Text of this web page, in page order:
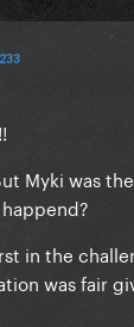
Myki was
in the
was fair